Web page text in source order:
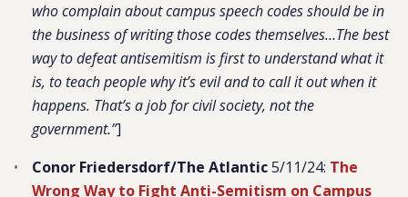
who complain about campus speech codes should be in
the business of writing those codes themselves…The best
way to defeat antisemitism is first to understand what it
is, to teach people why it’s evil and to call it out when it
happens. That’s a job for civil society, not the
government.”]
Conor Friedersdorf/The Atlantic5/11/24: The
Wrong Way to Fight Anti-Semitism on Campus